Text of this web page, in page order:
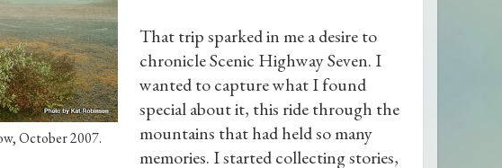
October 2007.
That trip sparked in me a desire to
chronicle Scenic Highway Seven. I
wanted to capture what I found
special about it, this ride through the
mountains that had held so many
memories. I started collecting stories,